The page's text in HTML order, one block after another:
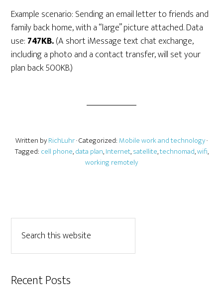
Example scenario: Sending an email letter to friends and
family back home, with a “large” picture attached. Data
use: 747KB.(A short iMessage text chat exchange,
including a photo and a contact transfer, will set your
plan back 500KB.)
Written byRichLuhr· Categorized:Mobile work and technology·
Tagged: cell phone,data plan,Internet,satellite,technomad,wifi,
working remotely
Recent Posts